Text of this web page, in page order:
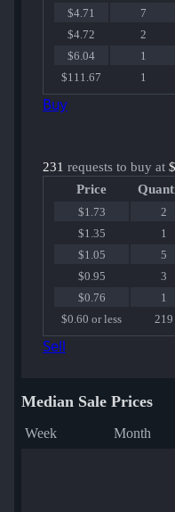
$4.71
7
$4.72
2
$6.04
1
$111.67
1
Buy
231 requests to buy at
Price
$1.73
2
$1.35
1
$1.05
5
$0.95
3
$0.76
1
$0.60 or less
219
Sell
Median Sale Prices
Week Month